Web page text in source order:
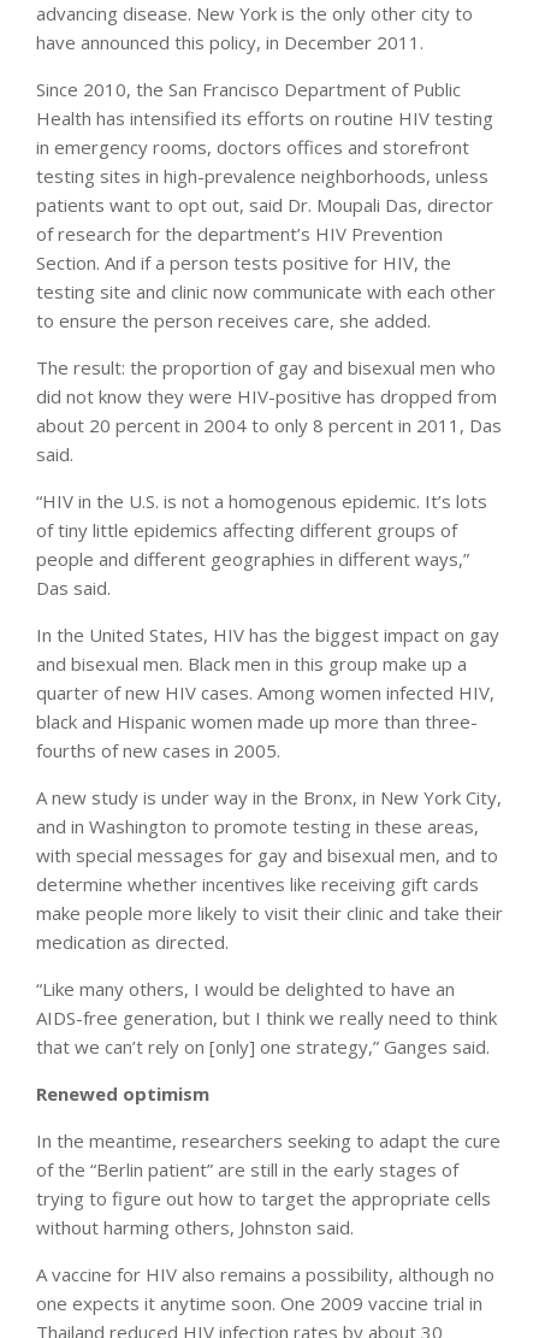
advancing disease. New York is the only other city to
have announced this policy, in December 2011.
Since 2010, the San Francisco Department of Public
Health has intensified its efforts on routine HIV testing
in emergency rooms, doctors offices and storefront
testing sites in high-prevalence neighborhoods, unless
patients want to opt out, said Dr. Moupali Das, director
of research for the department’s HIV Prevention
Section. And if a person tests positive for HIV, the
testing site and clinic now communicate with each other
to ensure the person receives care, she added.
The result: the proportion of gay and bisexual men who
did not know they were HIV-positive has dropped from
about 20 percent in 2004 to only 8 percent in 2011, Das
said.
“HIV in the U.S. is not a homogenous epidemic. It’s lots
of tiny little epidemics affecting different groups of
people and different geographies in different ways,”
Das said.
In the United States, HIV has the biggest impact on gay
and bisexual men. Black men in this group make up a
quarter of new HIV cases. Among women infected HIV,
black and Hispanic women made up more than three-
fourths of new cases in 2005.
A new study is under way in the Bronx, in New York City,
and in Washington to promote testing in these areas,
with special messages for gay and bisexual men, and to
determine whether incentives like receiving gift cards
make people more likely to visit their clinic and take their
medication as directed.
“Like many others, I would be delighted to have an
AIDS-free generation, but I think we really need to think
that we can’t rely on [only] one strategy,” Ganges said.
Renewed optimism
In the meantime, researchers seeking to adapt the cure
of the “Berlin patient” are still in the early stages of
trying to figure out how to target the appropriate cells
without harming others, Johnston said.
A vaccine for HIV also remains a possibility, although no
one expects it anytime soon. One 2009 vaccine trial in
Thailand reduced HIV infection rates by about 30